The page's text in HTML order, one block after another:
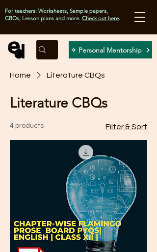
✧ Personal Mentorship
For teachers: Worksheets, Sample papers,
CBQs, Lesson plans and more. Check out here.
Home Literature CBQs
Literature CBQs
4 products Filter & Sort